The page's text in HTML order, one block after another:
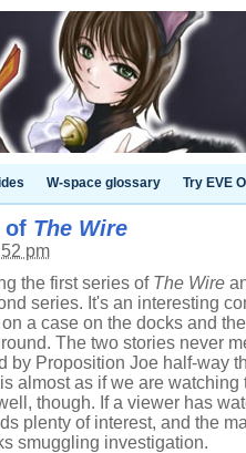
W-space glossary Try EVE
of The Wire
pm
the first series of The Wire
series. It's an interesting
a case on the docks and
The two stories never
by Proposition Joe half-way
almost as if we are
though. If a viewer has
plenty of interest, and the
smuggling investigation.